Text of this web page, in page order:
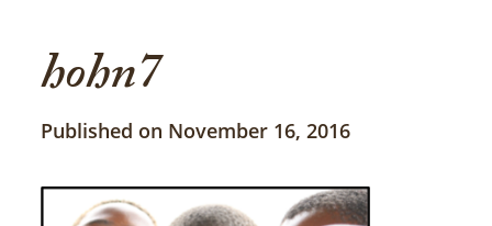
hohn7
Published on November 16, 2016